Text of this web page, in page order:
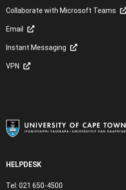
HELPDESK
Tel: 021 650-4500
Collaborate with Microsoft Teams
Email
Instant Messaging
VPN